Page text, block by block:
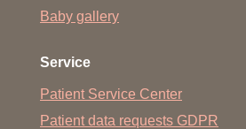
Baby gallery
Service
Patient Service Center
Patient data requests GDPR